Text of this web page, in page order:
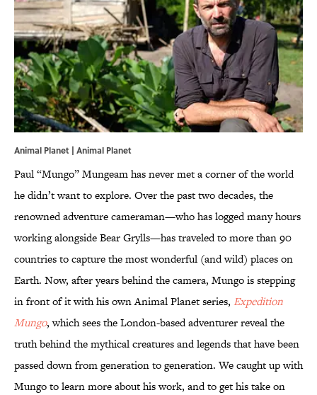
Animal Planet | Animal Planet
Paul “Mungo” Mungeam has never met a corner of the world
he didn’t want to explore. Over the past two decades, the
renowned adventure cameraman—who has logged many hours
working alongside Bear Grylls—has traveled to more than 90
countries to capture the most wonderful (and wild) places on
Earth. Now, after years behind the camera, Mungo is stepping
in front of it with his own Animal Planet series, Expedition
Mungo, which sees the London-based adventurer reveal the
truth behind the mythical creatures and legends that have been
passed down from generation to generation. We caught up with
Mungo to learn more about his work, and to get his take on